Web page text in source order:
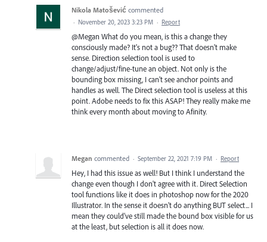
Nikola Matošević commented
· November 20, 2023 3:23 PM · Report
@Megan What do you mean, is this a change they
consciously made? It's not a bug?? That doesn't make
sense. Direction selection tool is used to
change/adjust/fine-tune an object. Not only is the
bounding box missing, I can't see anchor points and
handles as well. The Direct selection tool is useless at this
point. Adobe needs to fix this ASAP! They really make me
think every month about moving to Afinity.
Megan commented · September 22, 2021 7:19 PM · Report
Hey, I had this issue as well! But I think I understand the
change even though I don't agree with it. Direct Selection
tool functions like it does in photoshop now for the 2020
Illustrator. In the sense it doesn't do anything BUT select... I
mean they could've still made the bound box visible for us
at the least, but selection is all it does now.